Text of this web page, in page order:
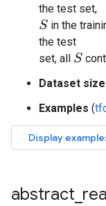
the test set,
Sin the
the test
set, all S
Dataset size:
Examples (
abstract